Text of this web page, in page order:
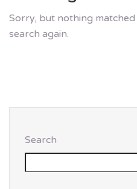
Sorry, but nothing
search again.
Search